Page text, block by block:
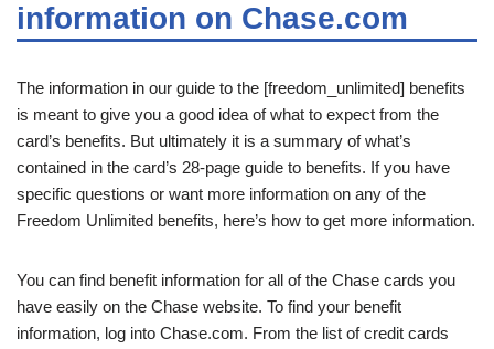
information on Chase.com
The information in our guide to the [freedom_unlimited] benefits
is meant to give you a good idea of what to expect from the
card’s benefits. But ultimately it is a summary of what’s
contained in the card’s 28-page guide to benefits. If you have
specific questions or want more information on any of the
Freedom Unlimited benefits, here’s how to get more information.
You can find benefit information for all of the Chase cards you
have easily on the Chase website. To find your benefit
information, log into Chase.com. From the list of credit cards